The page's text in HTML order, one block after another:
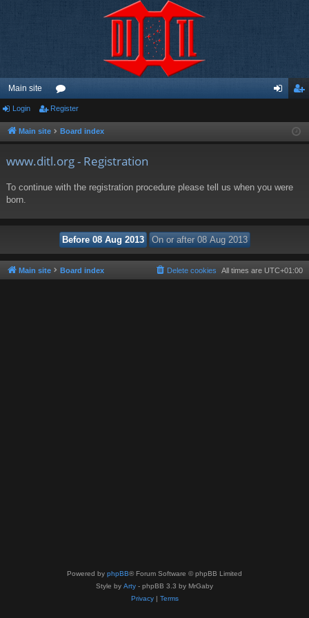
Main site
or
u ist
Login Register
Main site Board index
www.ditl.org - Registration
To continue with the registration procedure please tell us when you were
born.
Main site Board index All times are UTC+01:00
Delete cookies
Powered by phpBB® Forum Software © phpBB Limited
Style by Arty - phpBB 3.3 by MrGaby
Privacy| Terms